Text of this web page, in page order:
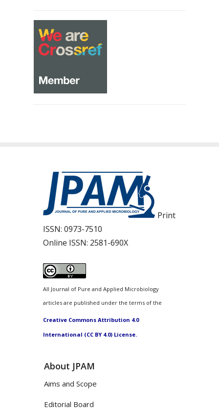
Print
ISSN: 0973-7510
Online ISSN: 2581-690X
All Journal of Pure and Applied Microbiology
articles are published under the terms of the
Creative Commons Attribution 4.0
International (CC BY 4.0) License.
About JPAM
Aims and Scope
Editorial Board